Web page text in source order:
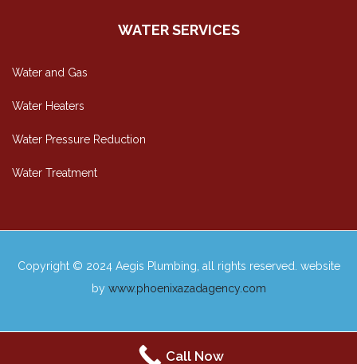
WATER SERVICES
Water and Gas
Water Heaters
Water Pressure Reduction
Water Treatment
Copyright © 2024 Aegis Plumbing, all rights reserved. website
by www.phoenixazadagency.com
Call Now